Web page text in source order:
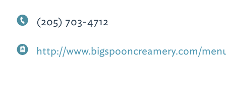
(205) 703-4712
http://www.bigspooncreamery.com/